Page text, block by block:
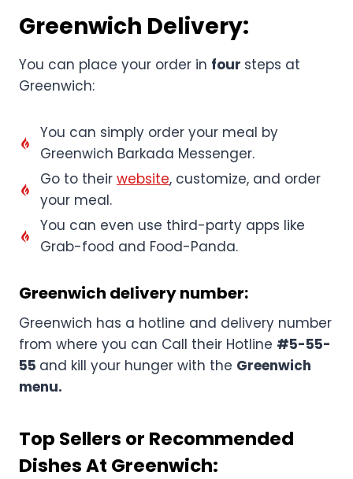
Greenwich Delivery:
You can place your order in four steps at
Greenwich:
You can simply order your meal by
Greenwich Barkada Messenger.
Go to their website, customize, and order
your meal.
You can even use third-party apps like
Grab-food and Food-Panda.
Greenwich delivery number:
Greenwich has a hotline and delivery number
from where you can Call their Hotline #5-55-
55 and kill your hunger with the Greenwich
menu.
Top Sellers or Recommended
Dishes At Greenwich: